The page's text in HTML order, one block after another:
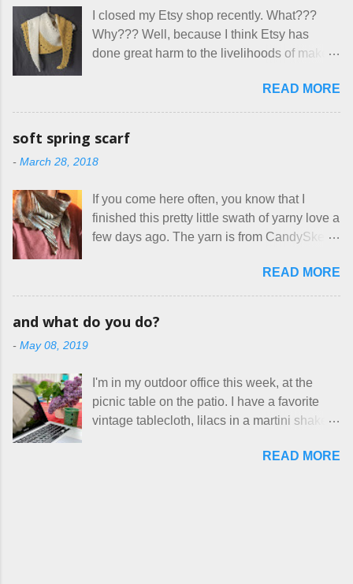
that part about dogs , and at least ask before
assuming all other animals were welcome.
Oh, silly me. Apparently the...
how true Tiny House dwellers are managing
these days... A lot of friends are asking me
which of the many online patterns I’m using.
favorites into a hybrid pattern that’s easy for
me to sew, and is approved by my official
mask testers - a friend who works in the
therapist. Fit and comfort are top priority.
With their guidance, I think I have it sorted
out. These masks are made of woven
cotton. They have a pipe cleaner (or other
I closed my Etsy shop recently. What???
Why??? Well, because I think Etsy has
done great harm to the livelihoods of makers
noticed, which is pretty difficult these days,
it's impossible to compete with the pricing
mass produced in foreign countries. Equally
frustrating to me is the number of actual
work, effectively turning themselves into
voluntary sweatshop laborers in order to
stay in the game at all. I'm not playing. I
handmade things everywhere reclaim a
sense of dignity, and charge a fair price for
their skills and talents. Until I find such a
charging a reasonable price for the quality
materials and hours of work it takes to make
the things I make. I feel good about this. The
Shop, at the moment, contains exactl...
READ MORE
soft spring scarf
- March 28, 2018
If you come here often, you know that I
finished this pretty little swath of yarny love a
few days ago. The yarn is from CandySkein
dyed, washable merino fingering weight that
was quite wonderful to knit with, even
use something quite a lot more bulky. This
season wear. Pardon my pilly worn-all-
winter sweater, and focus on the scarf. It's
my favorite style - an asymmetrical triangle,
zaggy edge on one side, and a smooth edge
READ MORE
and what do you do?
- May 08, 2019
I'm in my outdoor office this week, at the
picnic table on the patio. I have a favorite
vintage tablecloth, lilacs in a martini shaker,
Charan Sachar . I'm considering a new
READ MORE